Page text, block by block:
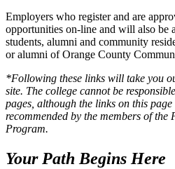
Employers who register and are
opportunities on-line and will also be
students, alumni and community
or alumni of Orange County
*Following these links will take you
site. The college cannot be
pages, although the links on this
recommended by the members of the
Program.
Your Path Begins Here